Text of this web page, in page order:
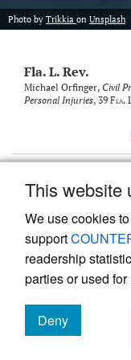
This website
We use cookies
support
readership
parties or used
Deny
cookies
tab)
(opens
a
link
to
Photo by Trikkia on Unsplash
Fla. L. Rev.
Michael Orfinger, Civil
Personal Injuries, 39 Fla.
Powered by
management system